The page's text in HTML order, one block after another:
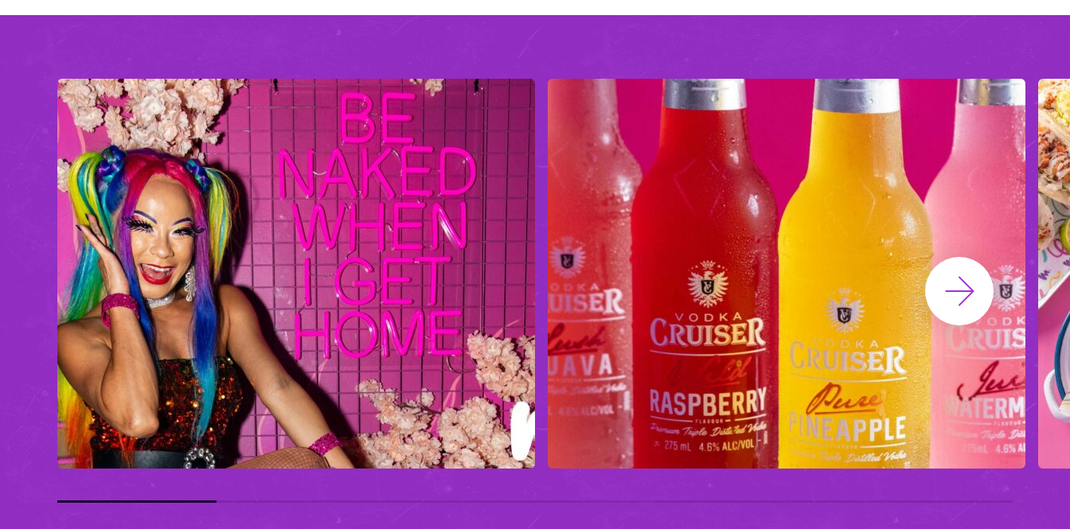
Next Slide